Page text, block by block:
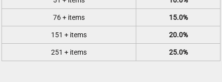
76 + items 15.0%
151 + items 20.0%
251 + items 25.0%